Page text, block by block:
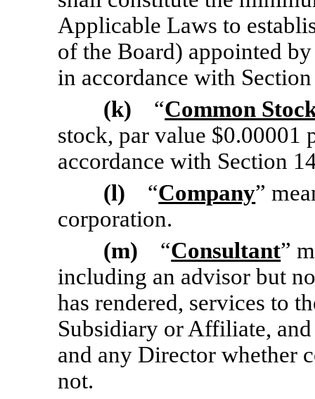
Applicable Laws to
of the Board) appointed
in accordance with
(k) “Common
stock, par value $0.00001
accordance with Section
(l) “Company”
corporation.
(m) “Consultant”
including an advisor but
has rendered, services to
Subsidiary or Affiliate,
and any Director whether
not.